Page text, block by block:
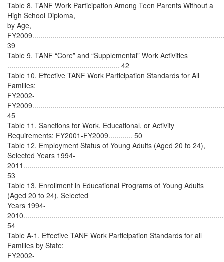
Table 8. TANF Work Participation Among Teen Parents Without a
High School Diploma,
by Age,
39
Table 9. TANF “Core” and “Supplemental” Work Activities
........................................................ 42
Table 10. Effective TANF Work Participation Standards for All
Families:
FY2002-
45
Table 11. Sanctions for Work, Educational, or Activity
Requirements: FY2001-FY2009............ 50
Table 12. Employment Status of Young Adults (Aged 20 to 24),
Selected Years 1994-
53
Table 13. Enrollment in Educational Programs of Young Adults
(Aged 20 to 24), Selected
Years 1994-
54
Table A-1. Effective TANF Work Participation Standards for all
Families by State:
FY2002-